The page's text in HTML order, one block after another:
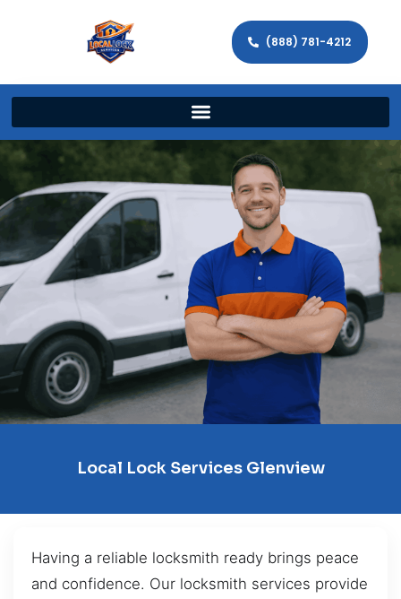
(888) 781-4212
Local Lock Services Glenview
Having a reliable locksmith ready brings peace
and confidence. Our locksmith services provide